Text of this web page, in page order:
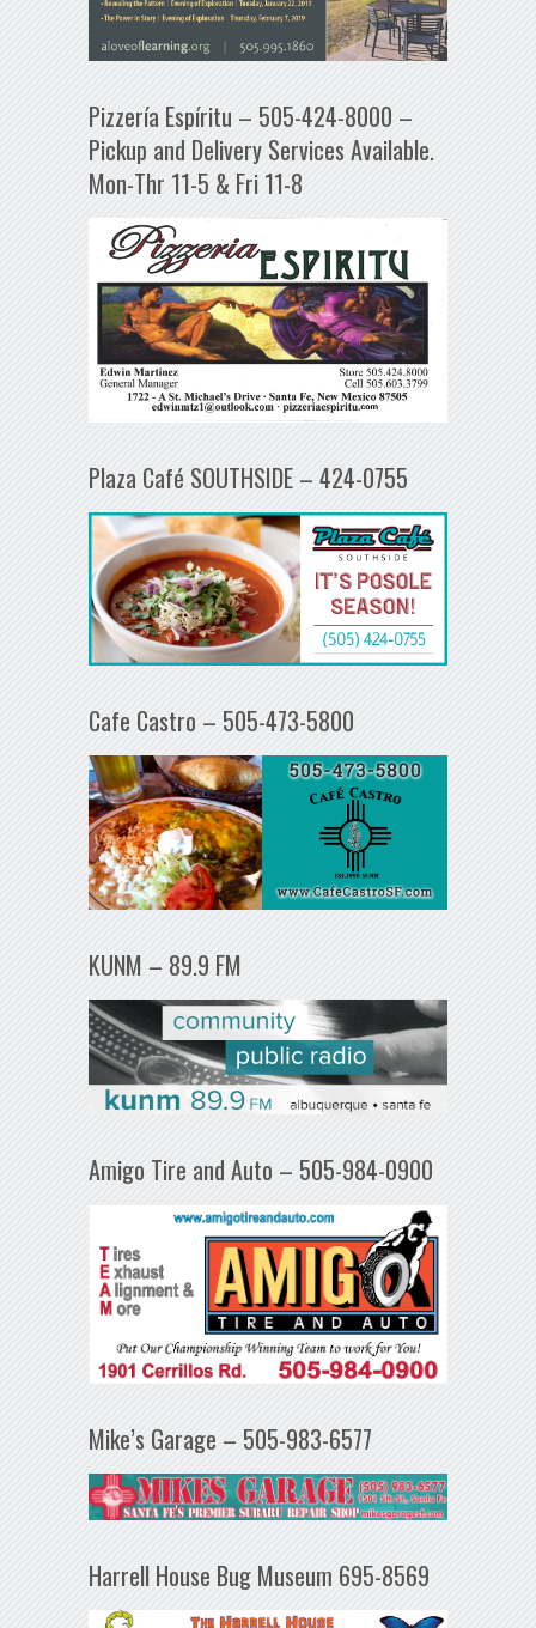
Pizzería Espíritu – 505-424-8000 –
Pickup and Delivery Services Available.
Mon-Thr 11-5 & Fri 11-8
Plaza Café SOUTHSIDE – 424-0755
Cafe Castro – 505-473-5800
KUNM – 89.9 FM
Amigo Tire and Auto – 505-984-0900
Mike’s Garage – 505-983-6577
Harrell House Bug Museum 695-8569